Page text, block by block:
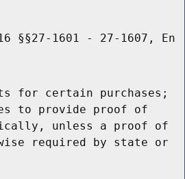
§§27-1601 - 27-1607, En
for certain purchases;
to provide proof of
unless a proof of
required by state or